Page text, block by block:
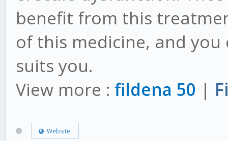
benefit from this
of this medicine, and
suits you.
View more : fildena 50 |
Website